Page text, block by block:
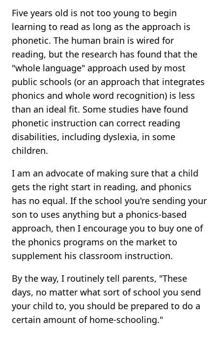
Five years old is not too young to begin
learning to read as long as the approach is
phonetic. The human brain is wired for
reading, but the research has found that the
"whole language" approach used by most
public schools (or an approach that integrates
phonics and whole word recognition) is less
than an ideal fit. Some studies have found
phonetic instruction can correct reading
disabilities, including dyslexia, in some
children.
I am an advocate of making sure that a child
gets the right start in reading, and phonics
has no equal. If the school you're sending your
son to uses anything but a phonics-based
approach, then I encourage you to buy one of
the phonics programs on the market to
supplement his classroom instruction.
By the way, I routinely tell parents, "These
days, no matter what sort of school you send
your child to, you should be prepared to do a
certain amount of home-schooling."